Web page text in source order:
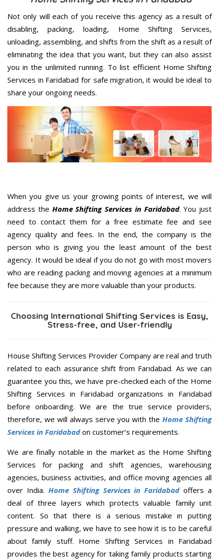
Not only will each of you receive this agency as a result of
disabling, packing, loading, Home Shifting Services,
unloading, assembling, and shifts from the shift as a result of
eliminating the idea that you want, but they can also assist
you in the unlimited running. To list efficient Home Shifting
Services in Faridabad for safe migration, it would be ideal to
share your ongoing needs.
When you give us your growing points of interest, we will
address the Home Shifting Services in Faridabad. You just
need to contact them for a free estimate fee and see
agency quality and fees. In the end, the company is the
person who is giving you the least amount of the best
agency. It would be ideal if you do not go with most movers
who are reading packing and moving agencies at a minimum
fee because they are more valuable than your products.
Choosing International Shifting Services is Easy,
Stress-free, and User-friendly
House Shifting Services Provider Company are real and truth
related to each assurance shift from Faridabad. As we can
guarantee you this, we have pre-checked each of the Home
Shifting Services in Faridabad organizations in Faridabad
before onboarding. We are the true service providers,
therefore, we will always serve you with the Home Shifting
Services in Faridabadon customer’s requirements.
We are finally notable in the market as the Home Shifting
Services for packing and shift agencies, warehousing
agencies, business activities, and office moving agencies all
over India. Home Shifting Services in Faridabadoffers a
deal of three layers which protects valuable family unit
content. So that there is a serious mistake in putting
pressure and walking, we have to see how it is to be careful
about family stuff. Home Shifting Services in Faridabad
provides the best agency for taking family products starting